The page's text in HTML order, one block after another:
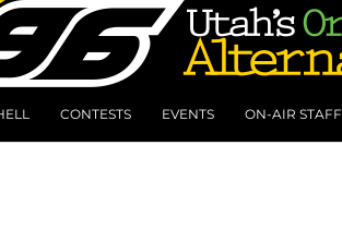
CONTESTS EVENTS ON-AIR STAFF